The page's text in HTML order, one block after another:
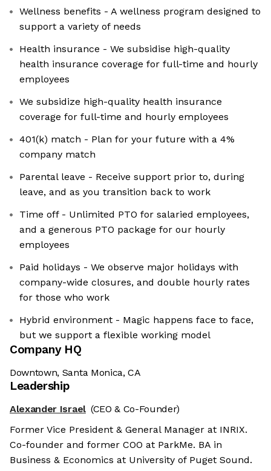
Wellness benefits - A wellness program designed to
support a variety of needs
Health insurance - We subsidise high-quality
health insurance coverage for full-time and hourly
employees
We subsidize high-quality health insurance
coverage for full-time and hourly employees
401(k) match - Plan for your future with a 4%
company match
Parental leave - Receive support prior to, during
leave, and as you transition back to work
Time off - Unlimited PTO for salaried employees,
and a generous PTO package for our hourly
employees
Paid holidays - We observe major holidays with
company-wide closures, and double hourly rates
for those who work
Hybrid environment - Magic happens face to face,
but we support a flexible working model
Company HQ
Downtown, Santa Monica, CA
Leadership
Alexander Israel (CEO & Co-Founder)
Former Vice President & General Manager at INRIX.
Co-founder and former COO at ParkMe. BA in
Business & Economics at University of Puget Sound.